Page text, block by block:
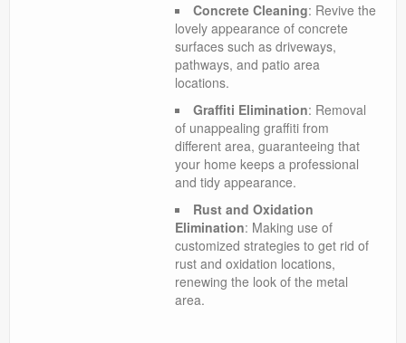
Concrete Cleaning: Revive the
lovely appearance of concrete
surfaces such as driveways,
pathways, and patio area
locations.
Graffiti Elimination: Removal
of unappealing graffiti from
different area, guaranteeing that
your home keeps a professional
and tidy appearance.
Rust and Oxidation
Elimination: Making use of
customized strategies to get rid of
rust and oxidation locations,
renewing the look of the metal
area.